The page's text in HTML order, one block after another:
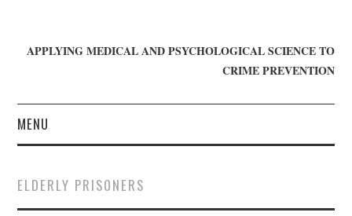
APPLYING MEDICAL AND PSYCHOLOGICAL SCIENCE TO
CRIME PREVENTION
MENU
WHO WE ARE
ELDERLY PRISONERS